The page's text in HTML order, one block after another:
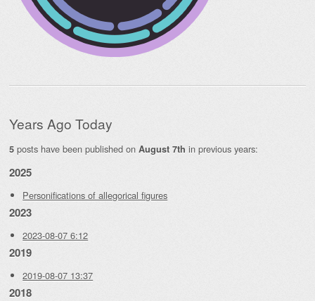
Years Ago Today
5 posts have been published on August 7th in previous years:
2025
Personifications of allegorical figures
2023
2023-08-07 6:12
2019
2019-08-07 13:37
2018